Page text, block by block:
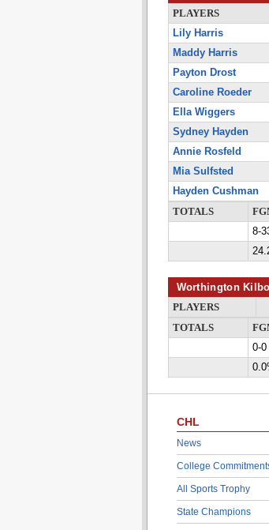
PLAYERS
Lily Harris
Maddy Harris
Payton Drost
Caroline Roeder
Ella Wiggers
Sydney Hayden
Annie Rosfeld
Mia Sulfsted
Hayden Cushman
TOTALS
8-
Worthington
PLAYERS
TOTALS
0-0
CHL
News
College
All Sports Trophy
State Champions